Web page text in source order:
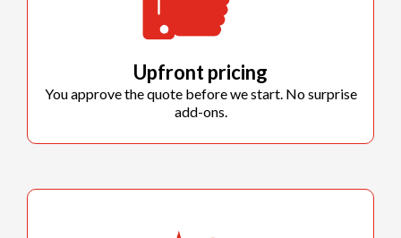
Upfront pricing
You approve the quote before we start. No surprise
add-ons.